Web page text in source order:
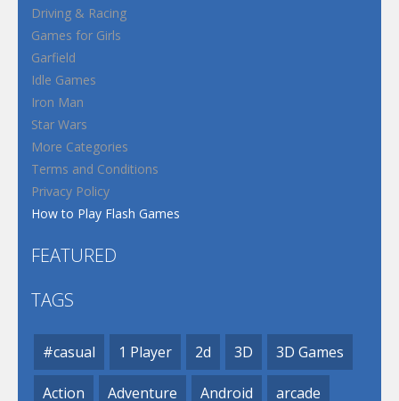
Driving & Racing
Games for Girls
Garfield
Idle Games
Iron Man
Star Wars
More Categories
Terms and Conditions
Privacy Policy
How to Play Flash Games
FEATURED
TAGS
#casual 1 Player 2d 3D 3D Games
Action Adventure Android arcade